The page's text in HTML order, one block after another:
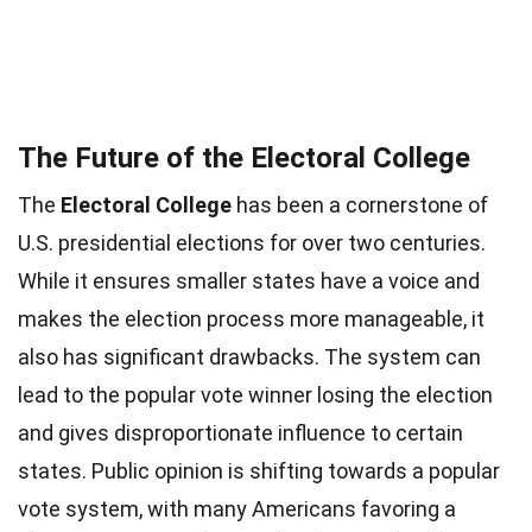
The Future of the Electoral College
The Electoral College has been a cornerstone of
U.S. presidential elections for over two centuries.
While it ensures smaller states have a voice and
makes the election process more manageable, it
also has significant drawbacks. The system can
lead to the popular vote winner losing the election
and gives disproportionate influence to certain
states. Public opinion is shifting towards a popular
vote system, with many Americans favoring a